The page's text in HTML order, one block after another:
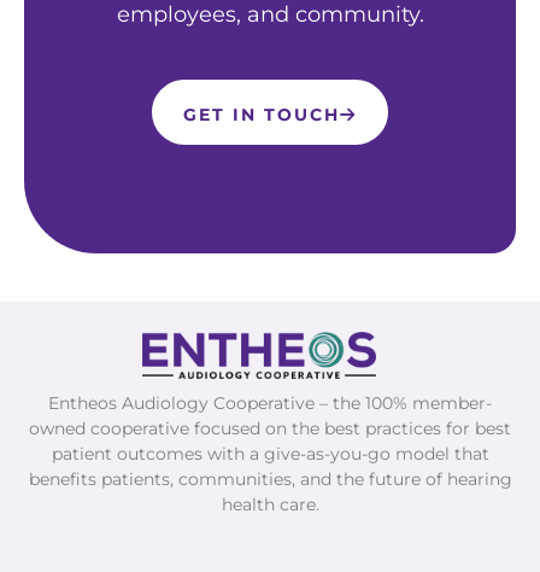
employees, and community.
GET IN TOUCH
Entheos Audiology Cooperative – the 100% member-
owned cooperative focused on the best practices for best
patient outcomes with a give-as-you-go model that
benefits patients, communities, and the future of hearing
health care.